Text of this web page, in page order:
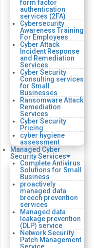
form factor
authentication
services (2FA)
Cybersecurity
Awareness Training
For Employees
Cyber Attack
Incident Response
and Remediation
Services
Cyber Security
Consulting services
for Small
Businesses
Ransomware Attack
Remediation
Services
Cyber Security
Pricing
cyber hygiene
assessment
Managed Cyber
Security Services
Complete Antivirus
Solutions for Small
Business
proactively
managed data
breech prevention
services
Managed data
leakage prevention
(DLP) service
Network Security
Patch Management